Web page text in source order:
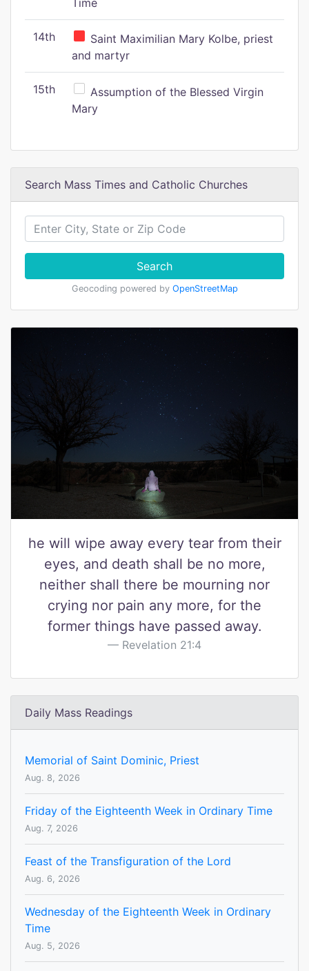
Time
14th
Saint Maximilian Mary Kolbe, priest
and martyr
15th
Assumption of the Blessed Virgin
Mary
Search Mass Times and Catholic Churches
Search
Geocoding powered by OpenStreetMap
he will wipe away every tear from their
eyes, and death shall be no more,
neither shall there be mourning nor
crying nor pain any more, for the
former things have passed away.
Revelation 21:4
Daily Mass Readings
Memorial of Saint Dominic, Priest
Aug. 8, 2026
Friday of the Eighteenth Week in Ordinary Time
Aug. 7, 2026
Feast of the Transfiguration of the Lord
Aug. 6, 2026
Wednesday of the Eighteenth Week in Ordinary
Time
Aug. 5, 2026